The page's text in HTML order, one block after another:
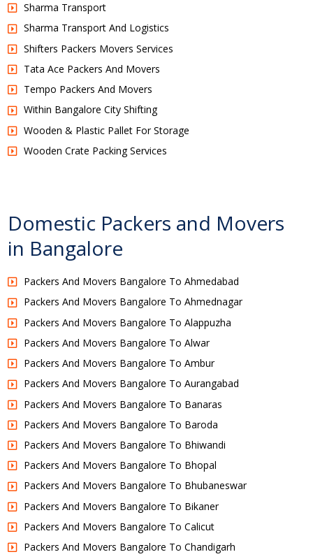
Sharma Transport
Sharma Transport And Logistics
Shifters Packers Movers Services
Tata Ace Packers And Movers
Tempo Packers And Movers
Within Bangalore City Shifting
Wooden & Plastic Pallet For Storage
Wooden Crate Packing Services
Domestic Packers and Movers
in Bangalore
Packers And Movers Bangalore To Ahmedabad
Packers And Movers Bangalore To Ahmednagar
Packers And Movers Bangalore To Alappuzha
Packers And Movers Bangalore To Alwar
Packers And Movers Bangalore To Ambur
Packers And Movers Bangalore To Aurangabad
Packers And Movers Bangalore To Banaras
Packers And Movers Bangalore To Baroda
Packers And Movers Bangalore To Bhiwandi
Packers And Movers Bangalore To Bhopal
Packers And Movers Bangalore To Bhubaneswar
Packers And Movers Bangalore To Bikaner
Packers And Movers Bangalore To Calicut
Packers And Movers Bangalore To Chandigarh